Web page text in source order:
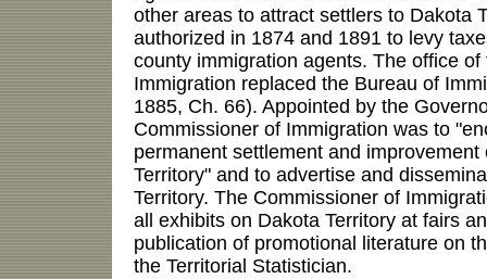
other areas to attract settlers to Dakota
authorized in 1874 and 1891 to levy
county immigration agents. The office
Immigration replaced the Bureau of
1885, Ch. 66). Appointed by the
Commissioner of Immigration was to
permanent settlement and
Territory" and to advertise and
Territory. The Commissioner of
all exhibits on Dakota Territory at fairs
publication of promotional literature on
the Territorial Statistician.